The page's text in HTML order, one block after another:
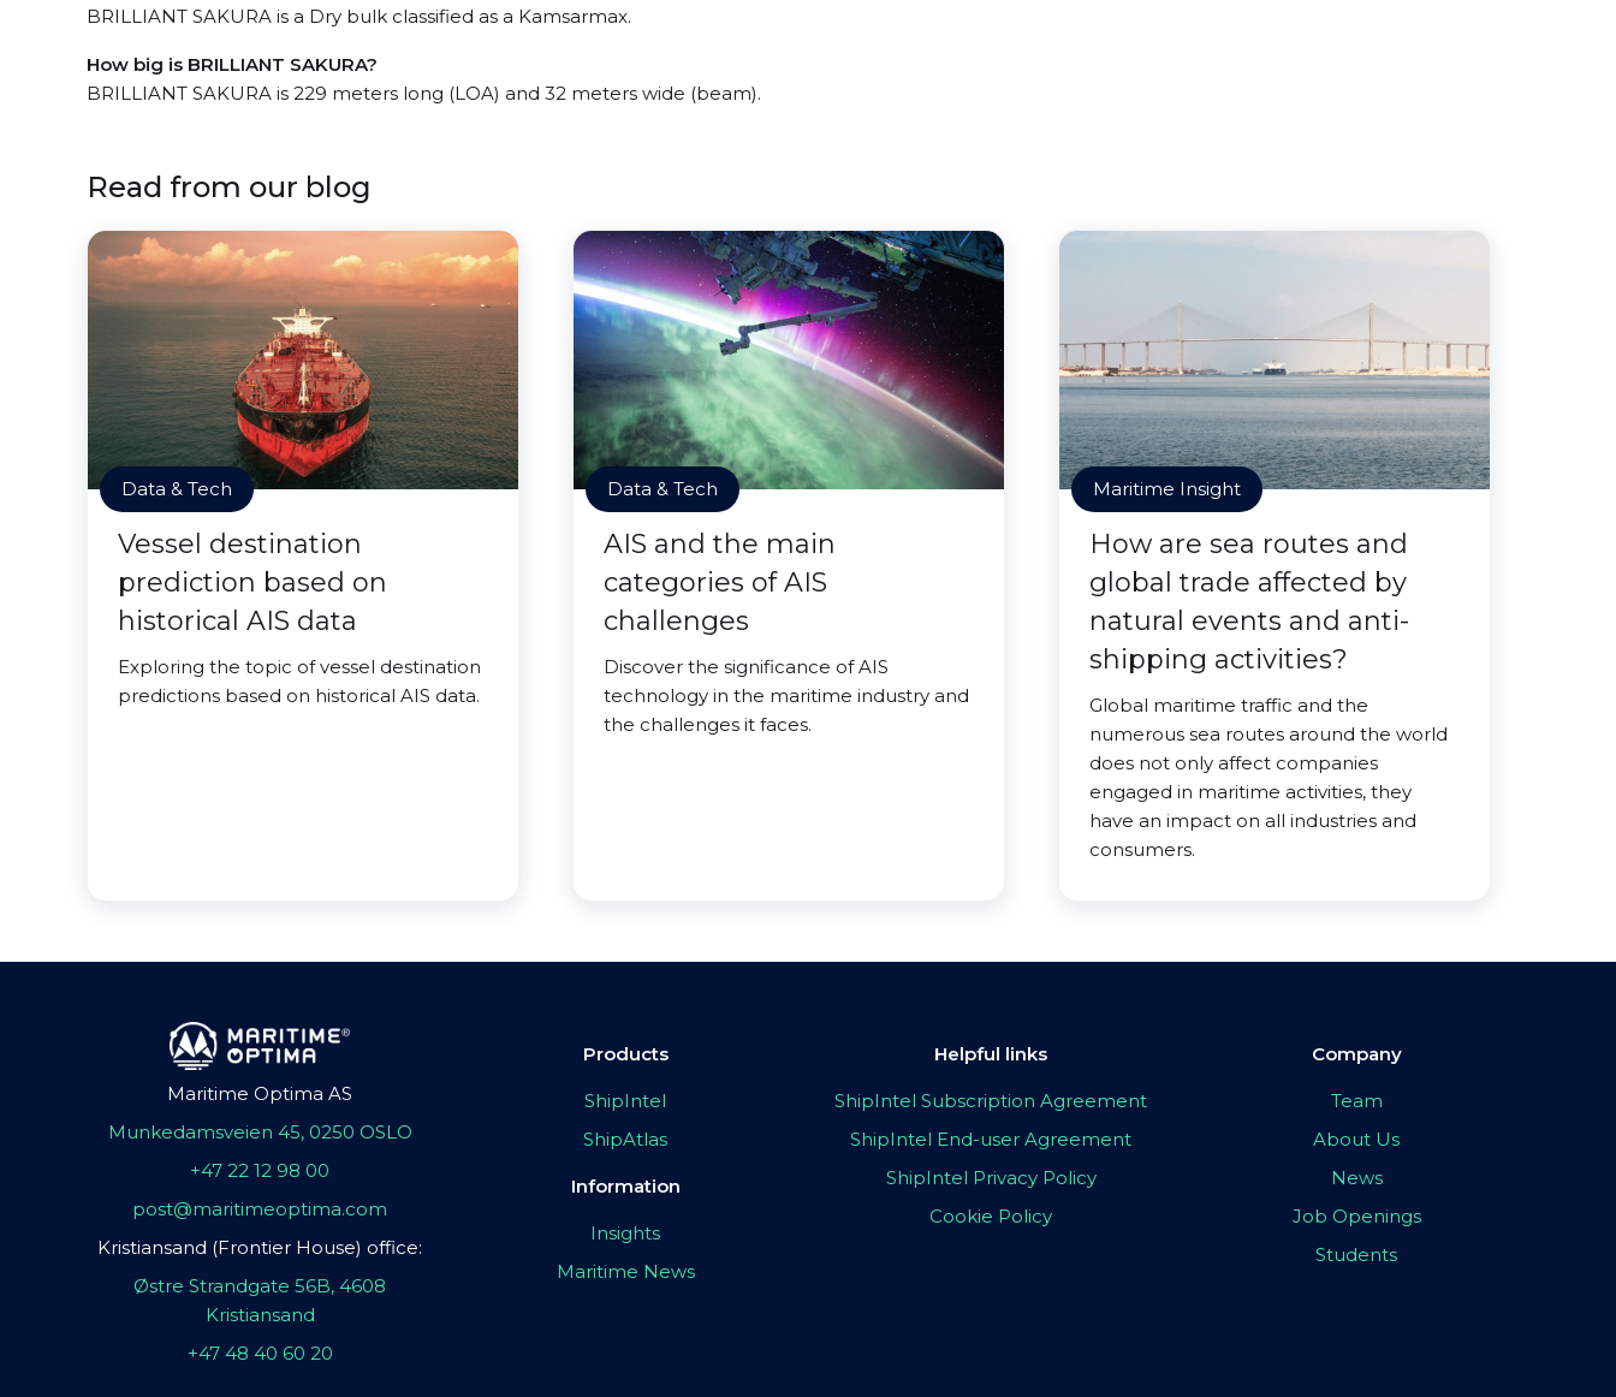
BRILLIANT SAKURA is a Dry bulk classified as a Kamsarmax.
How big is BRILLIANT SAKURA?
BRILLIANT SAKURA is 229 meters long (LOA) and 32 meters wide (beam).
Read from our blog
Data & Tech
Vessel destination
prediction based on
historical AIS data
Exploring the topic of vessel destination
predictions based on historical AIS data.
Data & Tech
AIS and the main
categories of AIS
challenges
Discover the significance of AIS
technology in the maritime industry and
the challenges it faces.
Maritime Insight
How are sea routes and
global trade affected by
natural events and anti-
shipping activities?
Global maritime traffic and the
numerous sea routes around the world
does not only affect companies
engaged in maritime activities, they
have an impact on all industries and
consumers.
Maritime Optima AS
Munkedamsveien 45, 0250 OSLO
+47 22 12 98 00
post@maritimeoptima.com
Kristiansand (Frontier House) office:
Østre Strandgate 56B, 4608
Kristiansand
+47 48 40 60 20
Products
ShipIntel
ShipAtlas
Information
Insights
Maritime News
Helpful links
ShipIntel Subscription Agreement
ShipIntel End-user Agreement
ShipIntel Privacy Policy
Cookie Policy
Company
Team
About Us
News
Job Openings
Students